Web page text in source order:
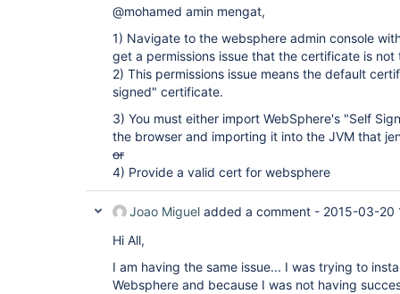
@mohamed amin mengat,
1) Navigate to the websphere admin console
get a permissions issue that the certificate is
2) This permissions issue means the default
signed" certificate.
3) You must either import WebSphere's "Self
the browser and importing it into the JVM that
or
4) Provide a valid cert for websphere
Joao Miguel added a comment - 2015-03-20
Hi All,
I am having the same issue... I was trying to
Websphere and because I was not having